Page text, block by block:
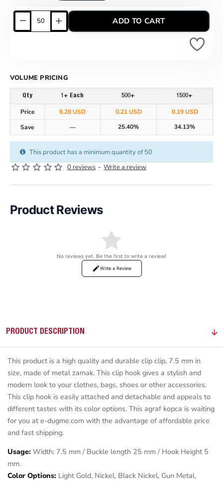
0 reviews - Write a review
ADD TO CART
This product has a minimum quantity of 50
VOLUME PRICING
Qty 1+ Each 500+ 1500+
Price 0.28 USD 0.21 USD
0.19 USD
Save
— 25.40% 34.13%
Product Reviews
No reviews yet. Be the first to write a review!
Write a Review
PRODUCT DESCRIPTION
This product is a high quality and durable clip clip, 7.5 mm in
size, made of metal zamak. This clip hook gives a stylish and
modern look to your clothes, bags, shoes or other accessories.
This clip hook is easily attached and detachable and appeals to
different tastes with its color options. This agraf kopca is waiting
for you at e-dugme.com with the advantage of affordable price
and fast shipping.
Usage: Width: 7.5 mm / Buckle length 25 mm / Hook Height 5
mm.
Color Options: Light Gold, Nickel, Black Nickel, Gun Metal,